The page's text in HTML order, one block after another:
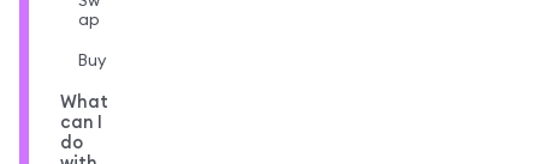
ap
Buy
What
can I
do